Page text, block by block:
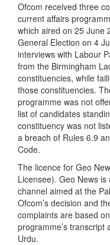
Ofcom received three
current affairs
which aired on 25 June
General Election on 4
interviews with Labour
from the Birmingham
constituencies, while
those constituencies.
programme was not
list of candidates
constituency was not
a breach of Rules 6.9
Code.
The licence for Geo
Licensee). Geo News
channel aimed at the
Ofcom’s decision and
complaints are based
programme’s transcript
Urdu.